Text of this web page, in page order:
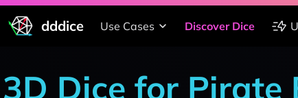
dddice Use Cases Discover Dice
3D Dice for Pirate